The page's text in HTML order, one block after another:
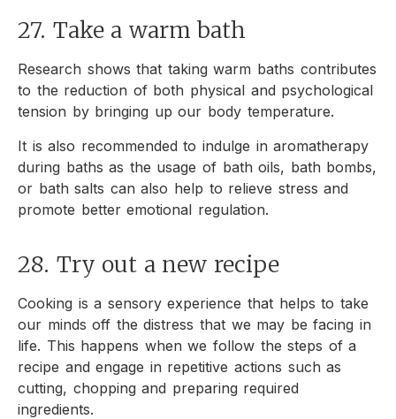
27. Take a warm bath
Research shows that taking warm baths contributes
to the reduction of both physical and psychological
tension by bringing up our body temperature.
It is also recommended to indulge in aromatherapy
during baths as the usage of bath oils, bath bombs,
or bath salts can also help to relieve stress and
promote better emotional regulation.
28. Try out a new recipe
Cooking is a sensory experience that helps to take
our minds off the distress that we may be facing in
life. This happens when we follow the steps of a
recipe and engage in repetitive actions such as
cutting, chopping and preparing required
ingredients.